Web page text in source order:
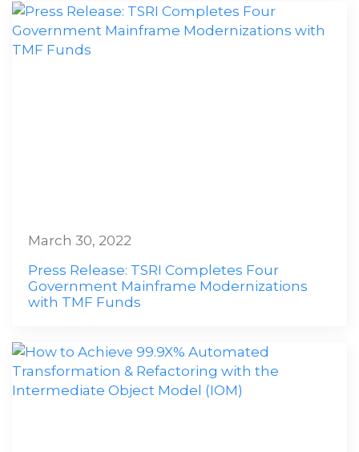
Press Release: TSRI Completes Four
Government Mainframe Modernizations
with TMF Funds
March 30, 2022